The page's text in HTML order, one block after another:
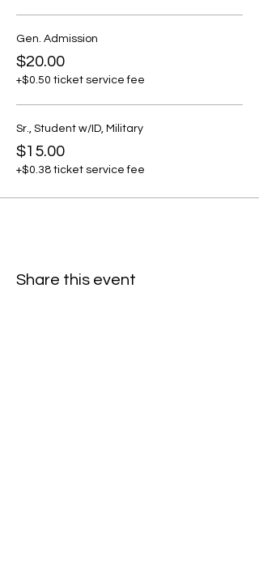
Gen. Admission
$20.00
+$0.50 ticket service fee
Sr., Student w/ID, Military
$15.00
+$0.38 ticket service fee
Share this event